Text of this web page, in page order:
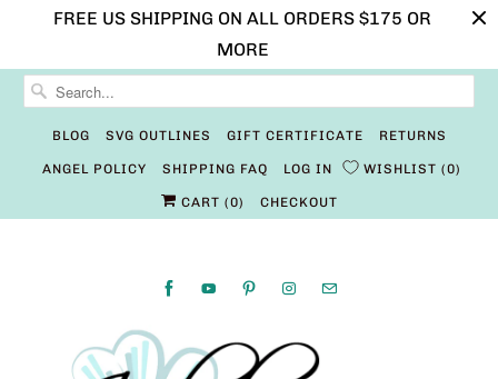
FREE US SHIPPING ON ALL ORDERS $175 OR
MORE
BLOG SVG OUTLINES GIFT CERTIFICATE RETURNS
ANGEL POLICY SHIPPING FAQ LOG IN WISHLIST 0
CART (0) CHECKOUT